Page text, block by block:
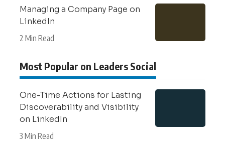
Managing a Company Page on
LinkedIn
2 Min Read
Most Popular on Leaders Social
One-Time Actions for Lasting
Discoverability and Visibility
on LinkedIn
3 Min Read